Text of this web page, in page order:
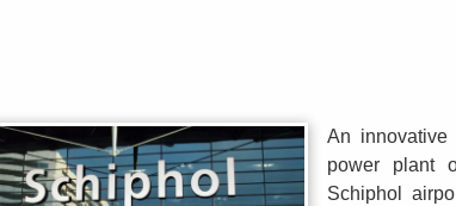
An
power plant
Schiphol